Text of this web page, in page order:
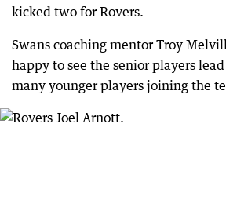
kicked two for Rovers.
Swans coaching mentor Troy
happy to see the senior players
many younger players joining the